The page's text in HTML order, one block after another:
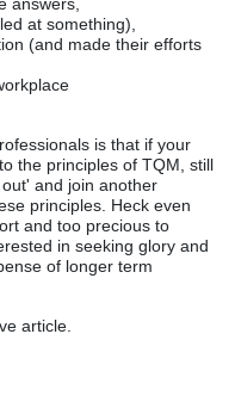
answers,
at something),
(and made their efforts
is that if your
the principles of TQM, still
and join another
principles. Heck even
and too precious to
in seeking glory and
of longer term
article.